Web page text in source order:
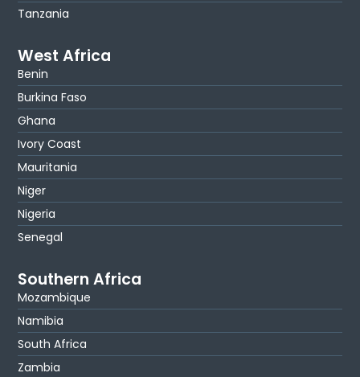
Tanzania
West Africa
Benin
Burkina Faso
Ghana
Ivory Coast
Mauritania
Niger
Nigeria
Senegal
Southern Africa
Mozambique
Namibia
South Africa
Zambia